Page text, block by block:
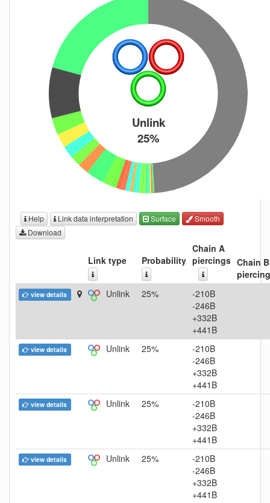
Unlink
25%
Help Link data interpretation Surface
Smooth
Download
Link type Probability
Chain A
piercings Chain B
view details Unlink 25%
-210B
-246B
+332B
+441B
view details Unlink 25%
-210B
-246B
+332B
+441B
view details Unlink 25%
-210B
-246B
+332B
+441B
view details Unlink 25%
-210B
-246B
+332B
+441B